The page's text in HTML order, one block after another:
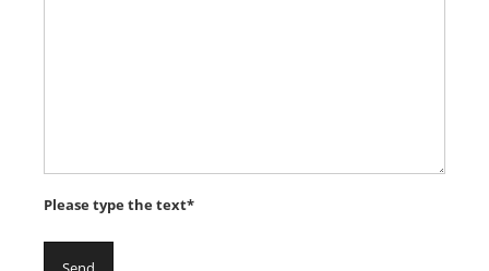
Please type the text*